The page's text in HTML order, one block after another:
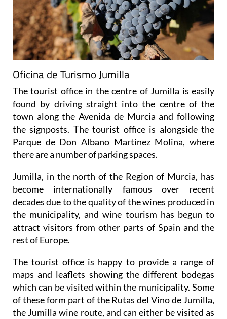
Oficina de Turismo Jumilla
The tourist office in the centre of Jumilla is easily
found by driving straight into the centre of the
town along the Avenida de Murcia and following
the signposts. The tourist office is alongside the
Parque de Don Albano Martínez Molina, where
there are a number of parking spaces.
Jumilla, in the north of the Region of Murcia, has
become internationally famous over recent
decades due to the quality of the wines produced in
the municipality, and wine tourism has begun to
attract visitors from other parts of Spain and the
rest of Europe.
The tourist office is happy to provide a range of
maps and leaflets showing the different bodegas
which can be visited within the municipality. Some
of these form part of the Rutas del Vino de Jumilla,
the Jumilla wine route, and can either be visited as